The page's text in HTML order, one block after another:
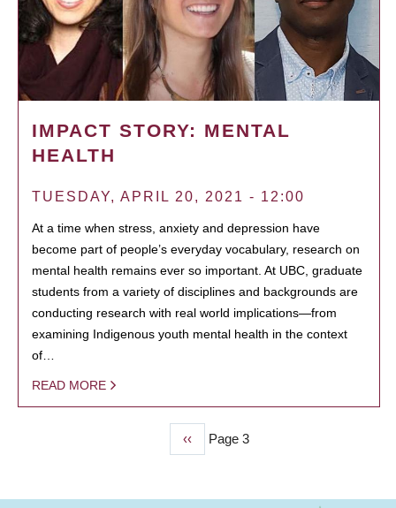
IMPACT STORY: MENTAL
HEALTH
TUESDAY, APRIL 20, 2021 - 12:00
At a time when stress, anxiety and depression have
become part of people’s everyday vocabulary, research on
mental health remains ever so important. At UBC, graduate
students from a variety of disciplines and backgrounds are
conducting research with real world implications—from
examining Indigenous youth mental health in the context
of…
READ MORE
Previous
page
‹‹ Page 3